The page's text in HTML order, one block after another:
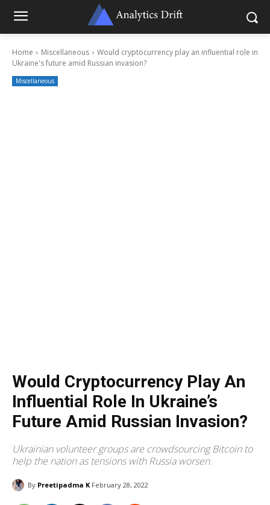
Home Miscellaneous
Would cryptocurrency play an influential role in
Ukraine's future amid Russian invasion?
Miscellaneous
Would Cryptocurrency Play An
Influential Role In Ukraine’s
Future Amid Russian Invasion?
Ukrainian volunteer groups are crowdsourcing Bitcoin to
help the nation as tensions with Russia worsen.
By Preetipadma K February 28, 2022